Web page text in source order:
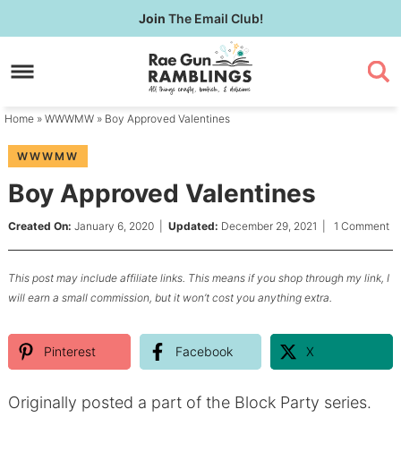
to
primary
Skip
to
content
Skip
primary
Join The Email Club!
Home » WWWMW » Boy Approved Valentines
WWWMW
Boy Approved Valentines
Created On: January 6, 2020| Updated: December 29, 2021 1 Comment
This post may include affiliate links. This means if you shop through my link, I
will earn a small commission, but it won’t cost you anything extra.
Pinterest Facebook X
Originally posted a part of the Block Party series.